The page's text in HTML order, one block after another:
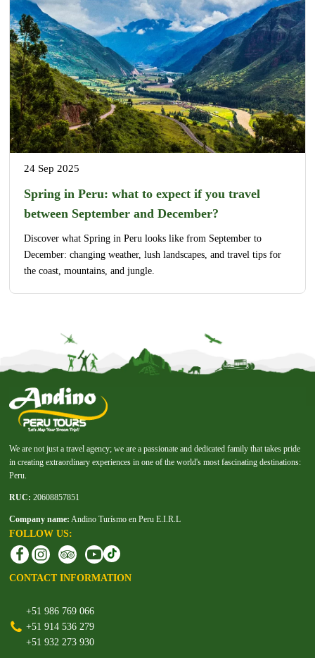
24 Sep 2025
Spring in Peru: what to expect if you travel
between September and December?
Discover what Spring in Peru looks like from September to
December: changing weather, lush landscapes, and travel tips for
the coast, mountains, and jungle.
We are not just a travel agency; we are a passionate and dedicated family that takes pride
in creating extraordinary experiences in one of the world's most fascinating destinations:
Peru.
RUC: 20608857851
Company name: Andino Turísmo en Peru E.I.R.L
FOLLOW US:
CONTACT INFORMATION
+51 986 769 066
+51 914 536 279
+51 932 273 930